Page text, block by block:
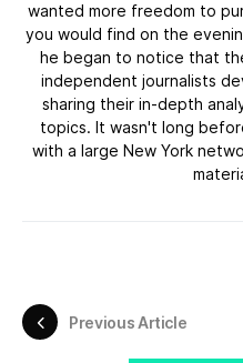
wanted more freedom to
you would find on the
he began to notice that
independent journalists
sharing their in-depth
topics. It wasn't long
with a large New York
Previous Article